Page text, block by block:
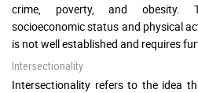
crime, poverty, and obesity.
socioeconomic status and physical
is not well established and requires
Intersectionality
Intersectionality refers to the idea